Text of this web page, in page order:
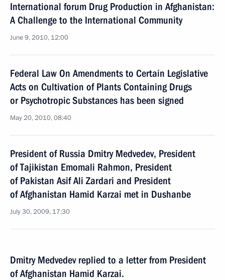
International forum Drug Production in Afghanistan:
A Challenge to the International Community
June 9, 2010, 12:00
Federal Law On Amendments to Certain Legislative
Acts on Cultivation of Plants Containing Drugs
or Psychotropic Substances has been signed
May 20, 2010, 08:40
President of Russia Dmitry Medvedev, President
of Tajikistan Emomali Rahmon, President
of Pakistan Asif Ali Zardari and President
of Afghanistan Hamid Karzai met in Dushanbe
July 30, 2009, 17:30
Dmitry Medvedev replied to a letter from President
of Afghanistan Hamid Karzai.